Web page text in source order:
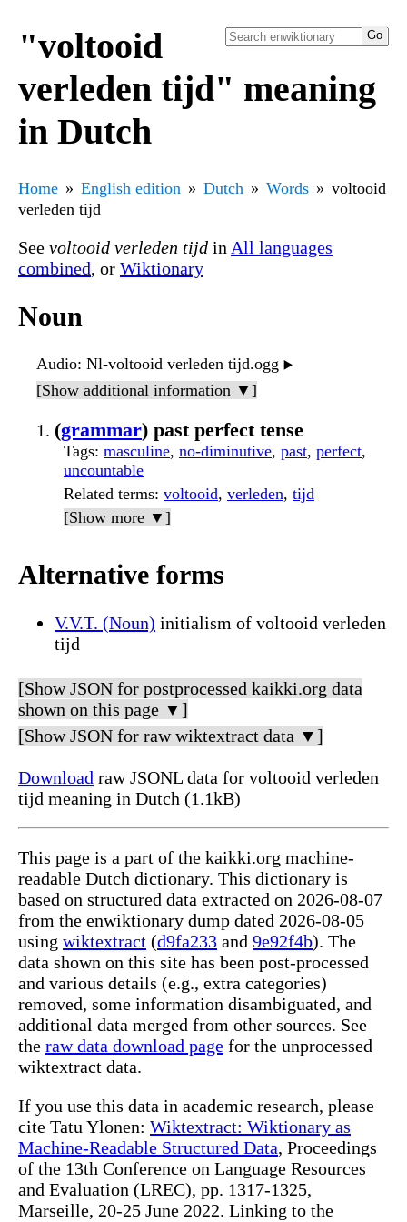
"voltooid
verleden tijd" meaning
in Dutch
Home English edition Dutch Words
voltooid
verleden tijd
See voltooid verleden tijd in All languages
combined, or Wiktionary
Noun
Audio: Nl-voltooid verleden tijd.ogg ▶️
[Show additional information ▼]
(grammar) past perfect tense
Tags: masculine, no-diminutive, past, perfect,
uncountable
Related terms: voltooid, verleden, tijd
[Show more ▼]
Alternative forms
V.V.T. (Noun) initialism of voltooid verleden
tijd
[Show JSON for postprocessed kaikki.org data
shown on this page ▼]
[Show JSON for raw wiktextract data ▼]
Download raw JSONL data for voltooid verleden
tijd meaning in Dutch (1.1kB)
This page is a part of the kaikki.org machine-
readable Dutch dictionary. This dictionary is
based on structured data extracted on 2026-08-07
from the enwiktionary dump dated 2026-08-05
using wiktextract (d9fa233 and 9e92f4b). The
data shown on this site has been post-processed
and various details (e.g., extra categories)
removed, some information disambiguated, and
additional data merged from other sources. See
the raw data download page for the unprocessed
wiktextract data.
If you use this data in academic research, please
cite Tatu Ylonen: Wiktextract: Wiktionary as
Machine-Readable Structured Data, Proceedings
of the 13th Conference on Language Resources
and Evaluation (LREC), pp. 1317-1325,
Marseille, 20-25 June 2022. Linking to the